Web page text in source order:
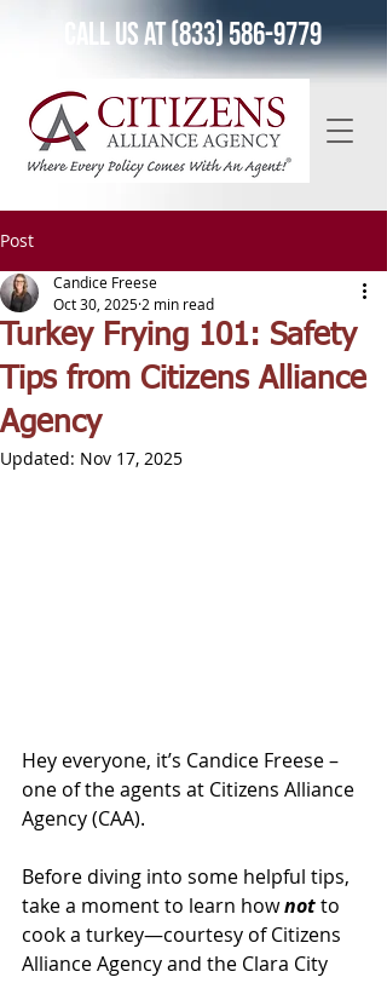
Call Us at (833) 586-9779
Post
Turkey Frying 101: Safety
Tips from Citizens Alliance
Agency
Candice Freese
Oct 30, 2025 2 min read
Updated: Nov 17, 2025
Hey everyone, it’s Candice Freese –
one of the agents at Citizens Alliance
Agency (CAA).
Before diving into some helpful tips,
take a moment to learn how not to
cook a turkey—courtesy of Citizens
Alliance Agency and the Clara City